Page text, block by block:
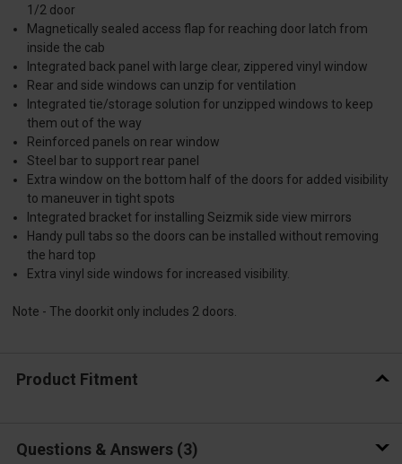
1/2 door
Magnetically sealed access flap for reaching door latch from
inside the cab
Integrated back panel with large clear, zippered vinyl window
Rear and side windows can unzip for ventilation
Integrated tie/storage solution for unzipped windows to keep
them out of the way
Reinforced panels on rear window
Steel bar to support rear panel
Extra window on the bottom half of the doors for added visibility
to maneuver in tight spots
Integrated bracket for installing Seizmik side view mirrors
Handy pull tabs so the doors can be installed without removing
the hard top
Extra vinyl side windows for increased visibility.
Note - The doorkit only includes 2 doors.
Product Fitment
Questions & Answers 3